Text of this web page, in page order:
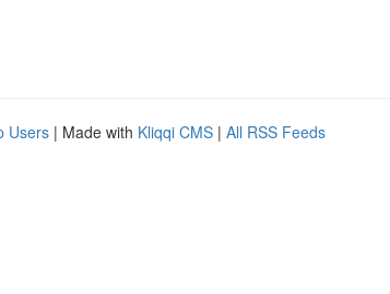
Users | Made with Kliqqi CMS | All RSS Feeds